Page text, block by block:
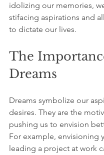
idolizing our memories,
stifacing aspirations and
to dictate our lives.
The
Dreams
Dreams symbolize our
desires. They are the
pushing us to envision
For example, envisioning
leading a project at work